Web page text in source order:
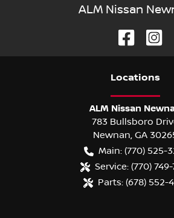
ALM Nissan
Locations
ALM Nissan
783 Bullsboro
Newnan, GA
Main: (770) 525-
Service: (770)
Parts: (678) 552-